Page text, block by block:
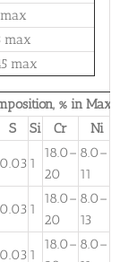
max
max
% in Max.
S Si Cr Ni
0.03 1
18.0–
20
8.0–
11
0.03 1
18.0–
20
8.0–
13
0.03 1
18.0– 8.0–